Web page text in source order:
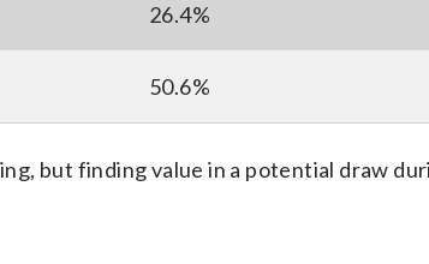
26.4%
50.6%
but finding value in a potential draw